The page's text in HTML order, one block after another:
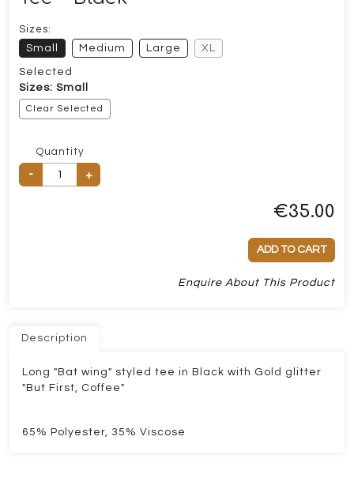
Sizes:
Small
Medium Large XL
Selected
Sizes: Small
Clear Selected
Quantity
- +
€35.00
ADD TO CART
Enquire About This Product
Description
Long "Bat wing" styled tee in Black with Gold glitter
"But First, Coffee"
65% Polyester, 35% Viscose